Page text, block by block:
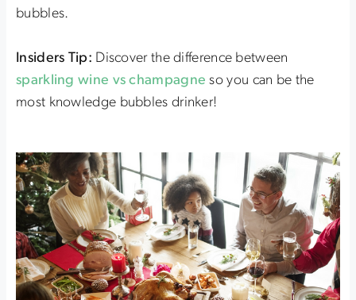
bubbles.
Insiders Tip: Discover the difference between
sparkling wine vs champagne so you can be the
most knowledge bubbles drinker!